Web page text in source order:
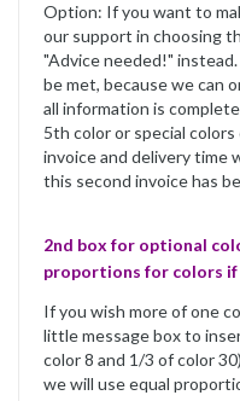
Option: If you want to
our support in choosing
"Advice needed!"
be met, because we can
all information is
5th color or special colors
invoice and delivery time
this second invoice has
2nd box for optional
proportions for colors if
If you wish more of one
little message box to
color 8 and 1/3 of color
we will use equal